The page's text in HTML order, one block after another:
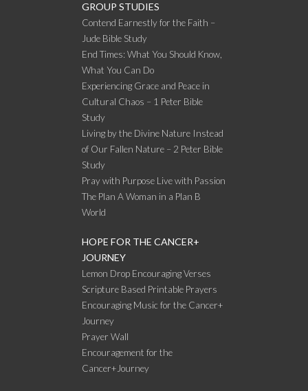
GROUP STUDIES
Contend Earnestly for the Faith –
Jude Bible Study
End Times: What You Should Know,
What You Can Do
Experiencing Grace and Peace in
Cultural Chaos – 1 Peter Bible
Study
Living by the Divine Nature Instead
of Our Fallen Nature – 2 Peter Bible
Study
Pray with Purpose Live with Passion
The Plan A Woman in a Plan B
World
HOPE FOR THE CANCER+
JOURNEY
Lemon Drop Encouraging Verses
Scripture Based Printable Prayers
Encouraging Music for the Cancer+
Journey
Prayer Wall
Encouragement for the
Cancer+Journey